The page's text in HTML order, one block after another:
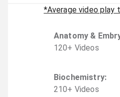
*Average video play
Anatomy &
120+ Videos
Biochemistry:
210+ Videos